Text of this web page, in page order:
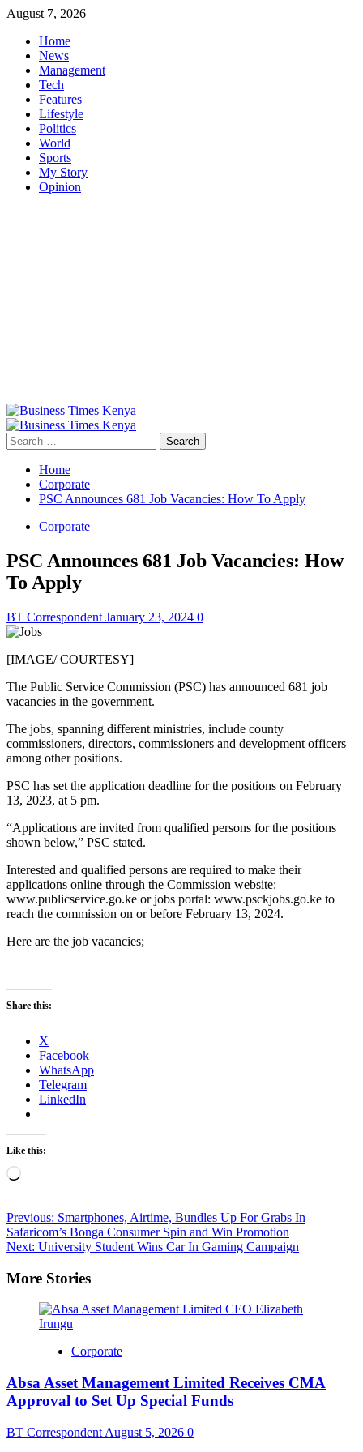
Skip
content
August 7, 2026
Home
News
Management
Tech
Features
Lifestyle
Politics
World
Sports
My Story
Opinion
Primary
Menu
Search
for:
Home
Corporate
PSC Announces 681 Job Vacancies: How To Apply
Corporate
PSC Announces 681 Job Vacancies: How
To Apply
BT Correspondent January 23, 2024 0
[IMAGE/ COURTESY]
The Public Service Commission (PSC) has announced 681 job
vacancies in the government.
The jobs, spanning different ministries, include county
commissioners, directors, commissioners and development officers
among other positions.
PSC has set the application deadline for the positions on February
13, 2023, at 5 pm.
“Applications are invited from qualified persons for the positions
shown below,” PSC stated.
Interested and qualified persons are required to make their
applications online through the Commission website:
www.publicservice.go.ke or jobs portal: www.psckjobs.go.ke to
reach the commission on or before February 13, 2024.
Here are the job vacancies;
Share this:
X
Facebook
WhatsApp
Telegram
LinkedIn
Like this:
Loading…
Post
navigation
Previous: Smartphones, Airtime, Bundles Up For Grabs In
Safaricom’s Bonga Consumer Spin and Win Promotion
Next: University Student Wins Car In Gaming Campaign
More Stories
Corporate
Absa Asset Management Limited Receives CMA
Approval to Set Up Special Funds
BT Correspondent August 5, 2026 0